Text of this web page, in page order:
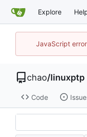
Explore
JavaScript
chao/linuxptp
Code